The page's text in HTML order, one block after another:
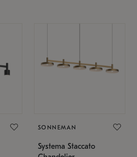
SONNEMAN
Systema Staccato